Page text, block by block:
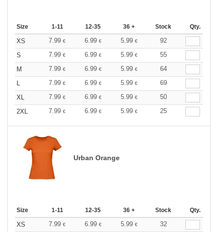
Size 1-11 12-35 36 + Stock Qty.
XS 7.99 € 6.99 € 5.99 €
92
S
7.99 € 6.99 € 5.99 €
55
M
7.99 € 6.99 € 5.99 €
64
L
7.99 € 6.99 € 5.99 €
69
XL
7.99 € 6.99 € 5.99 €
50
2XL
7.99 € 6.99 € 5.99 € 25
Urban Orange
Size 1-11 12-35 36 + Stock Qty.
XS 7.99 € 6.99 € 5.99 €
32